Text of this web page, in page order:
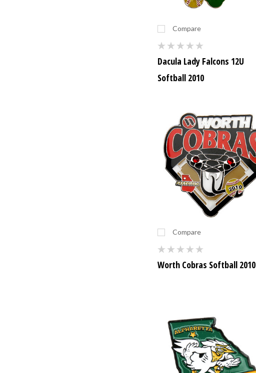
Compare
Dacula Lady Falcons 12U
Softball 2010
Compare
Worth Cobras Softball 2010